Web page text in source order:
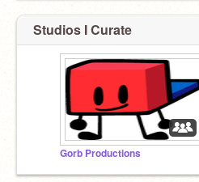
Studios I Curate
Gorb Productions